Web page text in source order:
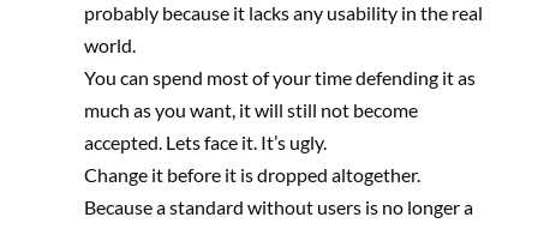
probably because it lacks any usability in the real
world.
You can spend most of your time defending it as
much as you want, it will still not become
accepted. Lets face it. It’s ugly.
Change it before it is dropped altogether.
Because a standard without users is no longer a